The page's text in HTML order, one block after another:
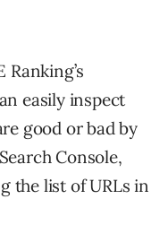
easily inspect
good or bad by
Console,
the list of URLs in